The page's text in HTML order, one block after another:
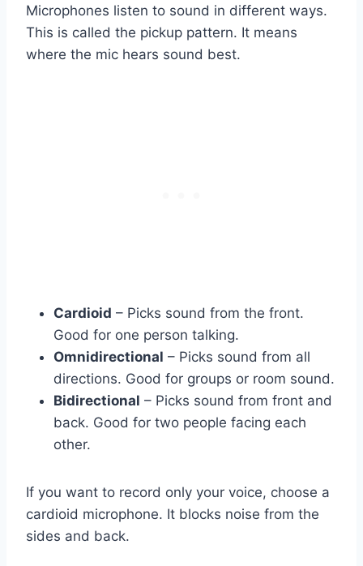
Microphones listen to sound in different ways.
This is called the pickup pattern. It means
where the mic hears sound best.
Cardioid – Picks sound from the front.
Good for one person talking.
Omnidirectional – Picks sound from all
directions. Good for groups or room sound.
Bidirectional – Picks sound from front and
back. Good for two people facing each
other.
If you want to record only your voice, choose a
cardioid microphone. It blocks noise from the
sides and back.